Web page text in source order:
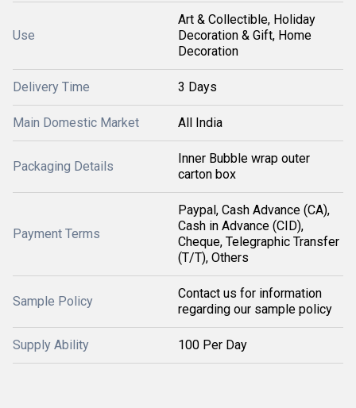
Use
Art & Collectible, Holiday
Decoration & Gift, Home
Decoration
Delivery Time 3 Days
Main Domestic Market All India
Packaging Details
Inner Bubble wrap outer
carton box
Payment Terms
Paypal, Cash Advance (CA),
Cash in Advance (CID),
Cheque, Telegraphic Transfer
(T/T), Others
Sample Policy
Contact us for information
regarding our sample policy
Supply Ability 100 Per Day